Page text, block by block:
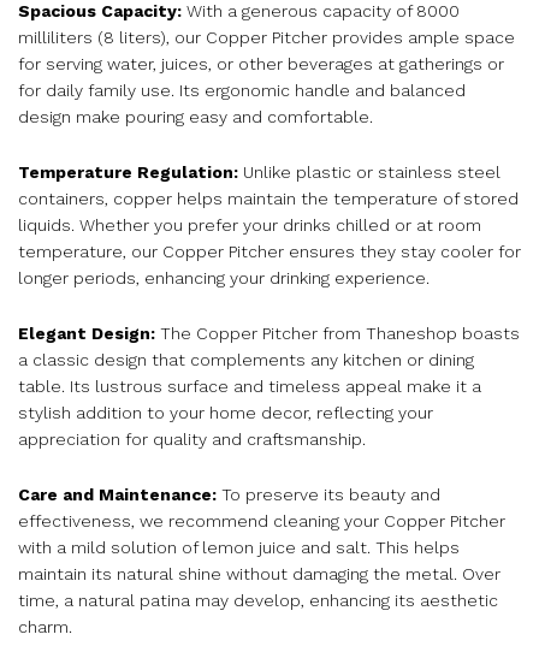
Spacious Capacity: With a generous capacity of 8000
milliliters (8 liters), our Copper Pitcher provides ample space
for serving water, juices, or other beverages at gatherings or
for daily family use. Its ergonomic handle and balanced
design make pouring easy and comfortable.
Temperature Regulation: Unlike plastic or stainless steel
containers, copper helps maintain the temperature of stored
liquids. Whether you prefer your drinks chilled or at room
temperature, our Copper Pitcher ensures they stay cooler for
longer periods, enhancing your drinking experience.
Elegant Design: The Copper Pitcher from Thaneshop boasts
a classic design that complements any kitchen or dining
table. Its lustrous surface and timeless appeal make it a
stylish addition to your home decor, reflecting your
appreciation for quality and craftsmanship.
Care and Maintenance: To preserve its beauty and
effectiveness, we recommend cleaning your Copper Pitcher
with a mild solution of lemon juice and salt. This helps
maintain its natural shine without damaging the metal. Over
time, a natural patina may develop, enhancing its aesthetic
charm.